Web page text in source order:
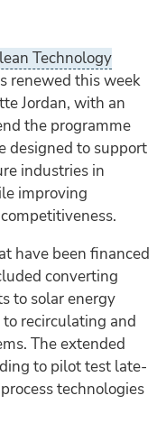
Technology
renewed this week
Jordan, with an
the programme
designed to support
industries in
improving
have been financed
converting
to solar energy
recirculating and
The extended
to pilot test late-
technologies